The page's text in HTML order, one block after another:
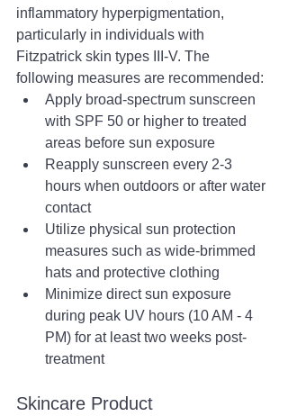
inflammatory hyperpigmentation,
particularly in individuals with
Fitzpatrick skin types III-V. The
following measures are recommended:
Apply broad-spectrum sunscreen
with SPF 50 or higher to treated
areas before sun exposure
Reapply sunscreen every 2-3
hours when outdoors or after water
contact
Utilize physical sun protection
measures such as wide-brimmed
hats and protective clothing
Minimize direct sun exposure
during peak UV hours (10 AM - 4
PM) for at least two weeks post-
treatment
Skincare Product